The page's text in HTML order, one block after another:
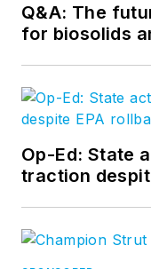
Q&A: The
for biosolids
Op-Ed: State
traction